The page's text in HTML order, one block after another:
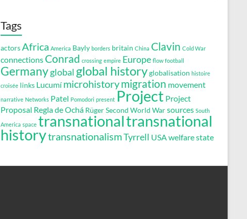
Tags
actors Africa America Bayly borders britain China Clavin Cold War
connections Conrad crossing empire Europe flow football
Germanyglobal global historyglobalisation histoire
croisée links Lucumí microhistorymigration movement
narrative Networks Patel Pomodori present Project Project
Proposal Regla de Ochá RügerSecond World Warsources South
America space transnationaltransnational
historytransnationalismTyrrell USA welfare state